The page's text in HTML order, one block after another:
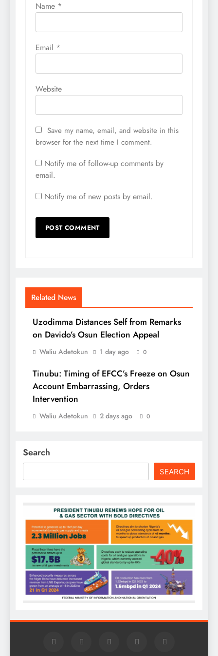
Name *
Email *
Website
Save my name, email, and website in this
browser for the next time I comment.
Notify me of follow-up comments by
email.
Notify me of new posts by email.
Related News
Uzodimma Distances Self from Remarks
on Davido’s Osun Election Appeal
Waliu Adetokun 1 day ago 0
Tinubu: Timing of EFCC’s Freeze on Osun
Account Embarrassing, Orders
Intervention
Waliu Adetokun 2 days ago 0
Search
SEARCH